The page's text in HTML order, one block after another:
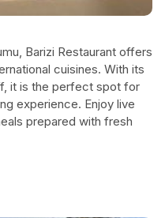
Barizi Restaurant offers
cuisines. With its
it is the perfect spot for
experience. Enjoy live
prepared with fresh